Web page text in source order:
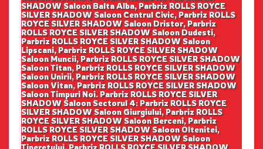
SHADOW Saloon Balta Alba, Parbriz ROLLS ROYCE
SILVER SHADOW Saloon Centrul Civic, Parbriz ROLLS
ROYCE SILVER SHADOW Saloon Dristor, Parbriz
ROLLS ROYCE SILVER SHADOW Saloon Dudesti,
Parbriz ROLLS ROYCE SILVER SHADOW Saloon
Lipscani, Parbriz ROLLS ROYCE SILVER SHADOW
Saloon Muncii, Parbriz ROLLS ROYCE SILVER SHADOW
Saloon Titan, Parbriz ROLLS ROYCE SILVER SHADOW
Saloon Unirii, Parbriz ROLLS ROYCE SILVER SHADOW
Saloon Vitan, Parbriz ROLLS ROYCE SILVER SHADOW
Saloon Timpuri Noi. Parbriz ROLLS ROYCE SILVER
SHADOW Saloon Sectorul 4: Parbriz ROLLS ROYCE
SILVER SHADOW Saloon Giurgiului, Parbriz ROLLS
ROYCE SILVER SHADOW Saloon Berceni, Parbriz
ROLLS ROYCE SILVER SHADOW Saloon Oltenitei,
Parbriz ROLLS ROYCE SILVER SHADOW Saloon
Tineretului, Parbriz ROLLS ROYCE SILVER SHADOW